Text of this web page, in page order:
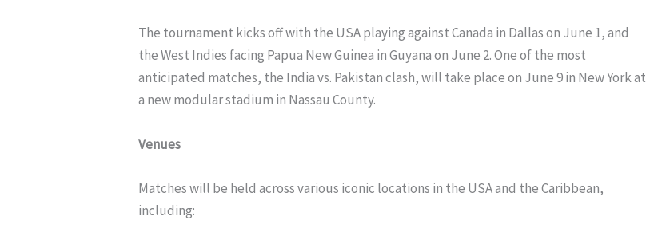
The tournament kicks off with the USA playing against Canada in Dallas on June 1, and
the West Indies facing Papua New Guinea in Guyana on June 2. One of the most
anticipated matches, the India vs. Pakistan clash, will take place on June 9 in New York at
a new modular stadium in Nassau County.
Venues
Matches will be held across various iconic locations in the USA and the Caribbean,
including: